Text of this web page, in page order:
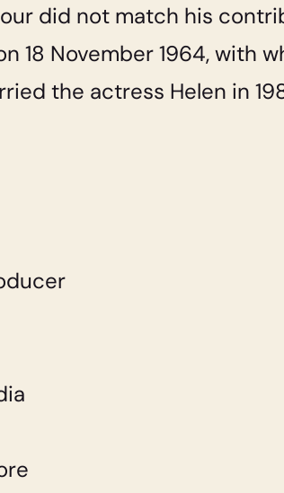
did not match his
18 November 1964, with
the actress Helen in